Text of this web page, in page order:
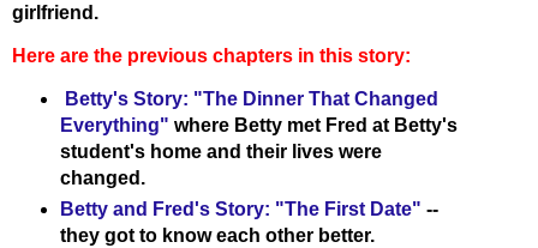
girlfriend.
Here are the previous chapters in this story:
Betty's Story: "The Dinner That Changed
Everything" where Betty met Fred at Betty's
student's home and their lives were
changed.
Betty and Fred's Story: "The First Date" --
they got to know each other better.